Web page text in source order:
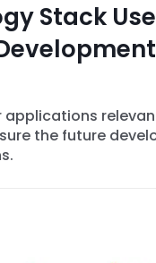
Stack
applications
the future